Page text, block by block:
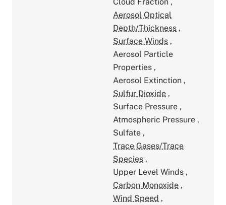
Aerosol Optical
Depth/Thickness ,
Surface Winds ,
Aerosol Particle
Properties ,
Aerosol Extinction ,
Sulfur Dioxide ,
Surface Pressure ,
Atmospheric Pressure ,
Sulfate ,
Trace Gases/Trace
Species ,
Upper Level Winds ,
Carbon Monoxide ,
Wind Speed ,